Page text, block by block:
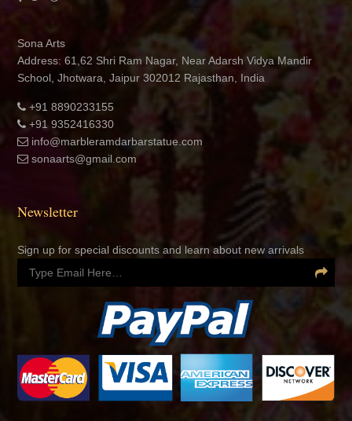
Sona Arts
Address: 61,62 Shri Ram Nagar, Near Adarsh Vidya Mandir
School, Jhotwara, Jaipur 302012 Rajasthan, India
+91 8890233155
+91 9352416330
info@marbleramdarbarstatue.com
sonaarts@gmail.com
Newsletter
Sign up for special discounts and learn about new arrivals